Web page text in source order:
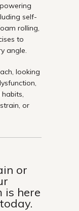
self-
rolling,
to
angle.
looking
or
or
is here